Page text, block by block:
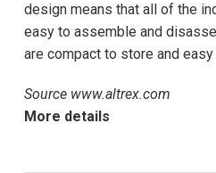
design means that all of the
easy to assemble and
are compact to store and
Source www.altrex.com
More details